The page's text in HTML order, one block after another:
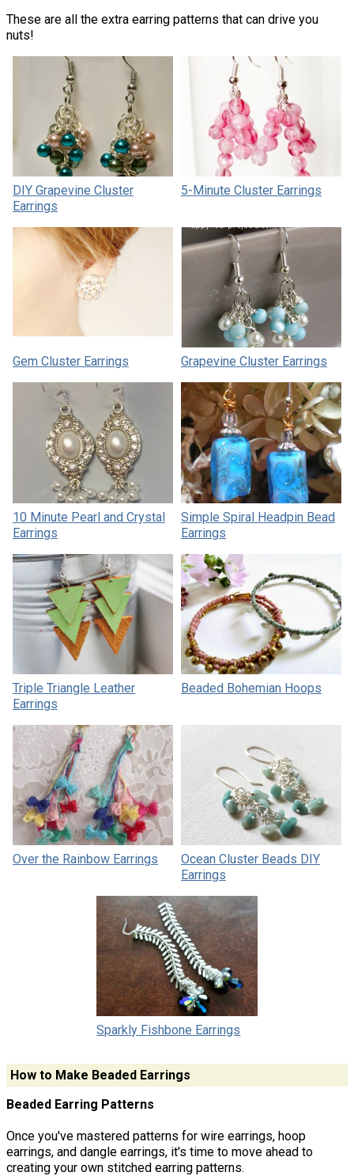
These are all the extra earring patterns that can drive you
nuts!
DIY Grapevine Cluster
Earrings
5-Minute Cluster Earrings
Gem Cluster Earrings Grapevine Cluster Earrings
10 Minute Pearl and Crystal
Earrings
Simple Spiral Headpin Bead
Earrings
Triple Triangle Leather
Earrings
Beaded Bohemian Hoops
Over the Rainbow Earrings
Ocean Cluster Beads DIY
Earrings
Sparkly Fishbone Earrings
How to Make Beaded Earrings
Beaded Earring Patterns
Once you've mastered patterns for wire earrings, hoop
earrings, and dangle earrings, it's time to move ahead to
creating your own stitched earring patterns.